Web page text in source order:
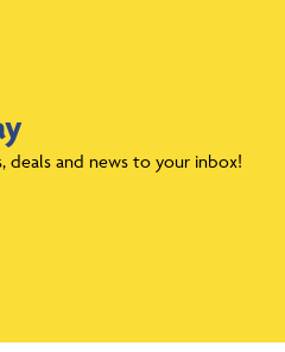
deals and news to your inbox!